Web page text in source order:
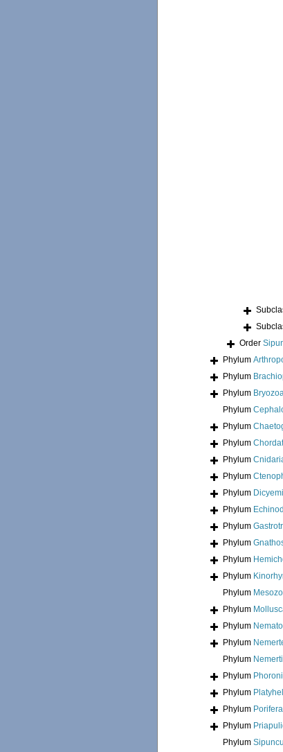
Order
Phylum
Phylum
Phylum
Phylum
Phylum
Phylum
Phylum
Phylum
Phylum
Phylum
Phylum
Phylum
Phylum
Phylum
Phylum
Phylum
Phylum
Phylum
Phylum
Phylum
Phylum
Phylum Porifera
Phylum
Phylum